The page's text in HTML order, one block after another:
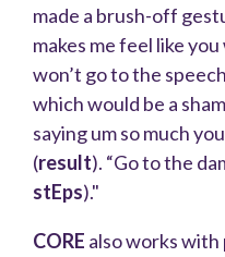
made a brush-off
makes me feel like
won’t go to the
which would be a
saying um so much
(result). “Go to the
stEps)."
CORE also works with